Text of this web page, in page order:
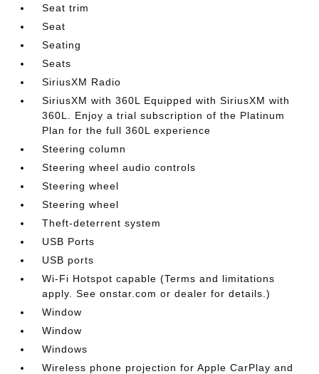
Seat trim
Seat
Seating
Seats
SiriusXM Radio
SiriusXM with 360L Equipped with SiriusXM with
360L. Enjoy a trial subscription of the Platinum
Plan for the full 360L experience
Steering column
Steering wheel audio controls
Steering wheel
Steering wheel
Theft-deterrent system
USB Ports
USB ports
Wi-Fi Hotspot capable (Terms and limitations
apply. See onstar.com or dealer for details.)
Window
Window
Windows
Wireless phone projection for Apple CarPlay and